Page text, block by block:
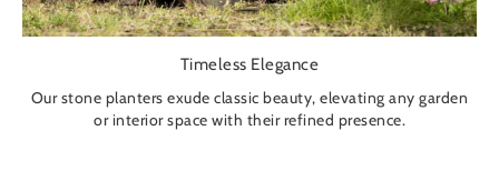
Timeless Elegance
Our stone planters exude classic beauty, elevating any garden
or interior space with their refined presence.